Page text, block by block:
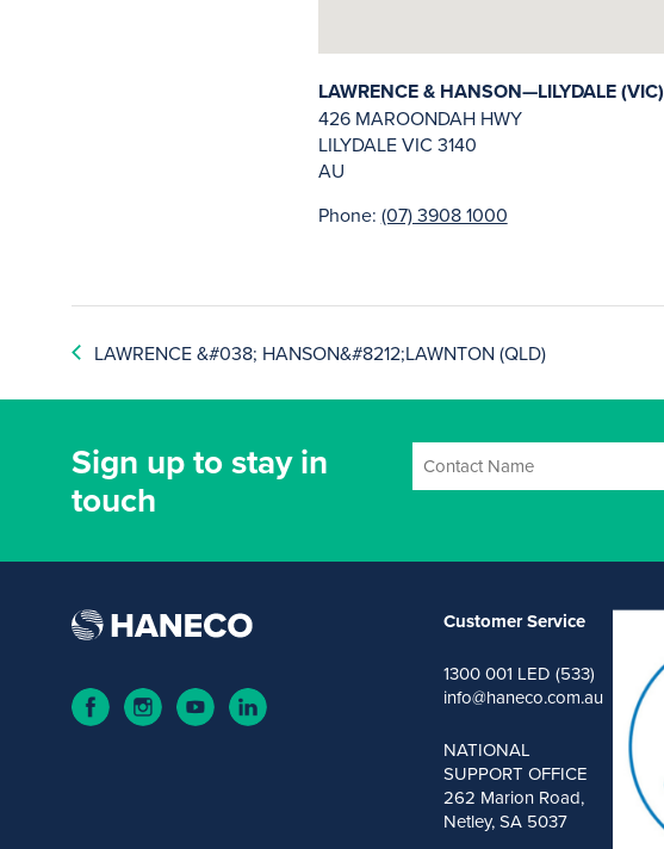
LAWRENCE & HANSON—LILYDALE (VIC)
426 MAROONDAH HWY
LILYDALEVIC 3140
AU
Phone: (07) 3908 1000
LAWRENCE &#038; HANSON&#8212;LAWNTON (QLD)
Sign up to stay in
touch
Customer Service
1300 001 LED (533)
info@haneco.com.au
NATIONAL
SUPPORT OFFICE
262 Marion Road,
Netley, SA 5037